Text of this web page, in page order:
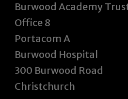
Burwood Academy
Office 8
Portacom A
Burwood Hospital
300 Burwood Road
Christchurch